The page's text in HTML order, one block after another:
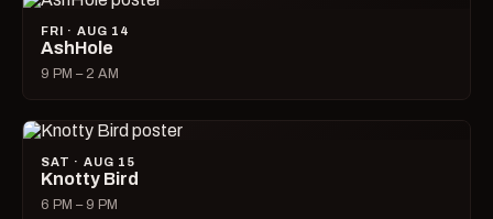
FRI · AUG 14
AshHole
9 PM – 2 AM
SAT · AUG 15
Knotty Bird
6 PM – 9 PM